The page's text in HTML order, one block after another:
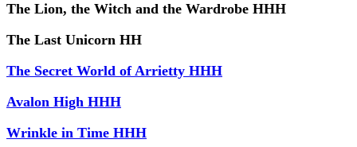
The Lion, the Witch and the Wardrobe HHH
The Last Unicorn HH
The Secret World of Arrietty HHH
Avalon High HHH
Wrinkle in Time HHH